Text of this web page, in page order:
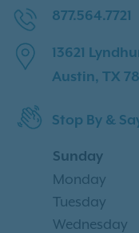
877.564.7721
13621
Austin, TX
Stop By &
Sunday
Monday
Tuesday
Wednesday